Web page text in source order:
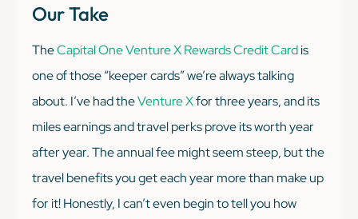
Our Take
TheCapital One Venture X Rewards Credit Cardis
one of those “keeper cards” we’re always talking
about. I’ve had theVenture Xfor three years, and its
miles earnings and travel perks prove its worth year
after year. The annual fee might seem steep, but the
travel benefits you get each year more than make up
for it! Honestly, I can’t even begin to tell you how